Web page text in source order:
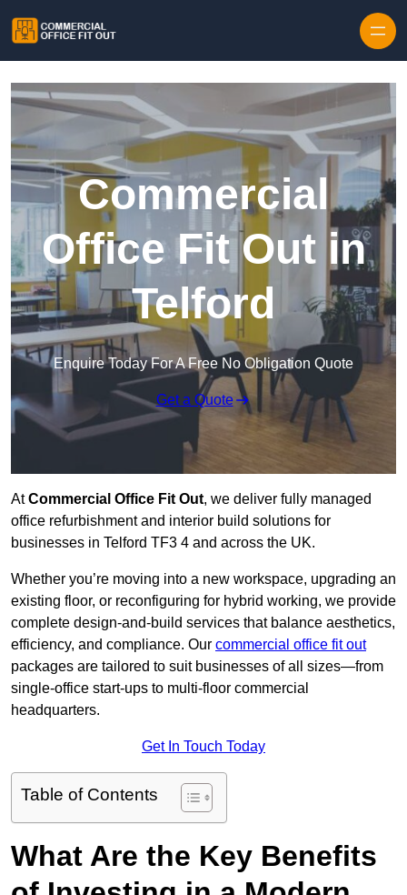
Commercial
Office Fit Out in
Telford
Enquire Today For A Free No Obligation Quote
Get a Quote
AtCommercial Office Fit Out, we deliver fully managed
office refurbishment and interior build solutions for
businesses in Telford TF3 4 and across the UK.
Whether you’re moving into a new workspace, upgrading an
existing floor, or reconfiguring for hybrid working, we provide
complete design-and-build services that balance aesthetics,
efficiency, and compliance. Our commercial office fit out
packages are tailored to suit businesses of all sizes—from
single-office start-ups to multi-floor commercial
headquarters.
Get In Touch Today
Table of Contents
What Are the Key Benefits